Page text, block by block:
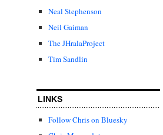
Neal Stephenson
Neil Gaiman
The JHralaProject
Tim Sandlin
LINKS
Follow Chris on Bluesky